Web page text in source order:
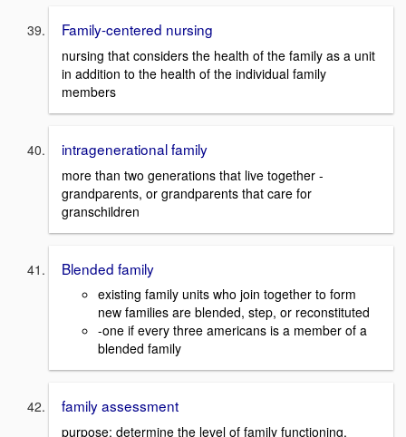
Family-centered nursing
nursing that considers the health of the family as a unit
in addition to the health of the individual family
members
intragenerational family
more than two generations that live together -
grandparents, or grandparents that care for
granschildren
Blended family
existing family units who join together to form
new families are blended, step, or reconstituted
-one if every three americans is a member of a
blended family
family assessment
purpose: determine the level of family functioning,